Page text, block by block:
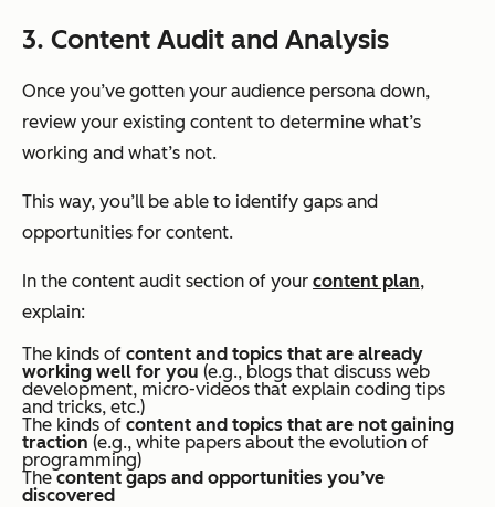
3. Content Audit and Analysis
Once you’ve gotten your audience persona down,
review your existing content to determine what’s
working and what’s not.
This way, you’ll be able to identify gaps and
opportunities for content.
In the content audit section of your content plan,
explain:
The kinds of content and topics that are already
working well for you (e.g., blogs that discuss web
development, micro-videos that explain coding tips
and tricks, etc.)
The kinds of content and topics that are not gaining
traction (e.g., white papers about the evolution of
programming)
Thecontent gaps and opportunities you’ve
discovered